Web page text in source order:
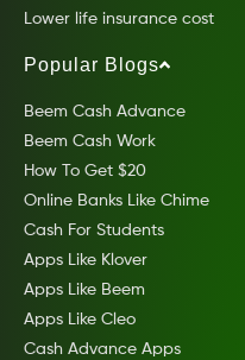
Lower life insurance cost
Popular Blogs
Beem Cash Advance
Beem Cash Work
How To Get $20
Online Banks Like Chime
Cash For Students
Apps Like Klover
Apps Like Beem
Apps Like Cleo
Cash Advance Apps